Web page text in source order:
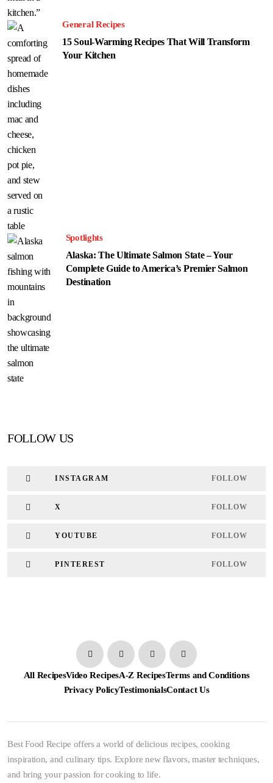
General Recipes
15 Soul-Warming Recipes That Will Transform
Your Kitchen
Spotlights
Alaska: The Ultimate Salmon State – Your
Complete Guide to America’s Premier Salmon
Destination
FOLLOW US
INSTAGRAM FOLLOW
X FOLLOW
YOUTUBE FOLLOW
PINTEREST FOLLOW
All RecipesVideo RecipesA-Z RecipesTerms and Conditions
Privacy PolicyTestimonialsContact Us
Best Food Recipe offers a world of delicious recipes, cooking
inspiration, and culinary tips. Explore new flavors, master techniques,
and bring your passion for cooking to life.